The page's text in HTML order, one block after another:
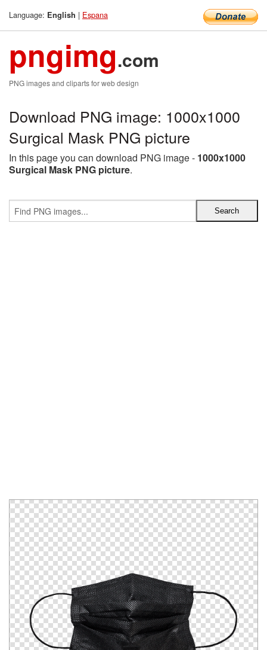
Language: English | Espana
pngimg.com
PNG images and cliparts for web design
Download PNG image: 1000x1000
Surgical Mask PNG picture
In this page you can download PNG image - 1000x1000
Surgical Mask PNG picture.